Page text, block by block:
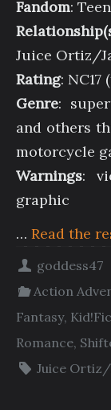
Fandom:
Juice Ortiz/
Rating: NC17
Genre:
and others
motorcycle
Warnings:
graphic
… Read the
goddess47
Action
Fantasy, Kid!Fic
Romance,
Juice